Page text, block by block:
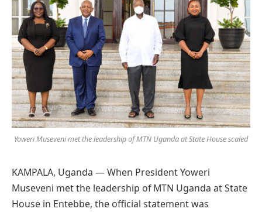
Yoweri Museveni met the leadership of MTN Uganda at State House scaled
KAMPALA, Uganda — When President Yoweri
Museveni met the leadership of MTN Uganda at State
House in Entebbe, the official statement was